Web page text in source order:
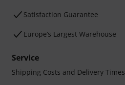
Satisfaction Guarantee
Europe’s Largest Warehouse
Service
Shipping Costs and Delivery Times